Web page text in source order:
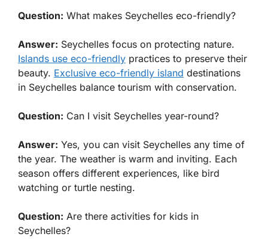
Question: What makes Seychelles eco-friendly?
Answer: Seychelles focus on protecting nature.
Islands use eco-friendly practices to preserve their
beauty. Exclusive eco-friendly island destinations
in Seychelles balance tourism with conservation.
Question: Can I visit Seychelles year-round?
Answer: Yes, you can visit Seychelles any time of
the year. The weather is warm and inviting. Each
season offers different experiences, like bird
watching or turtle nesting.
Question: Are there activities for kids in
Seychelles?